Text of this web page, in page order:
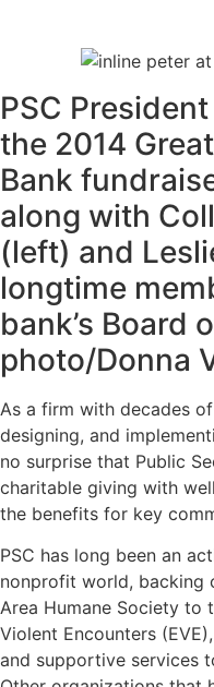
PSC
the 2014
Bank
along with
(left) and
longtime
bank’s Board
photo/Donna
As a firm with decades
designing, and
no surprise that Public
charitable giving with
the benefits for key
PSC has long been an
nonprofit world, backing
Area Humane Society to
Violent Encounters
and supportive services